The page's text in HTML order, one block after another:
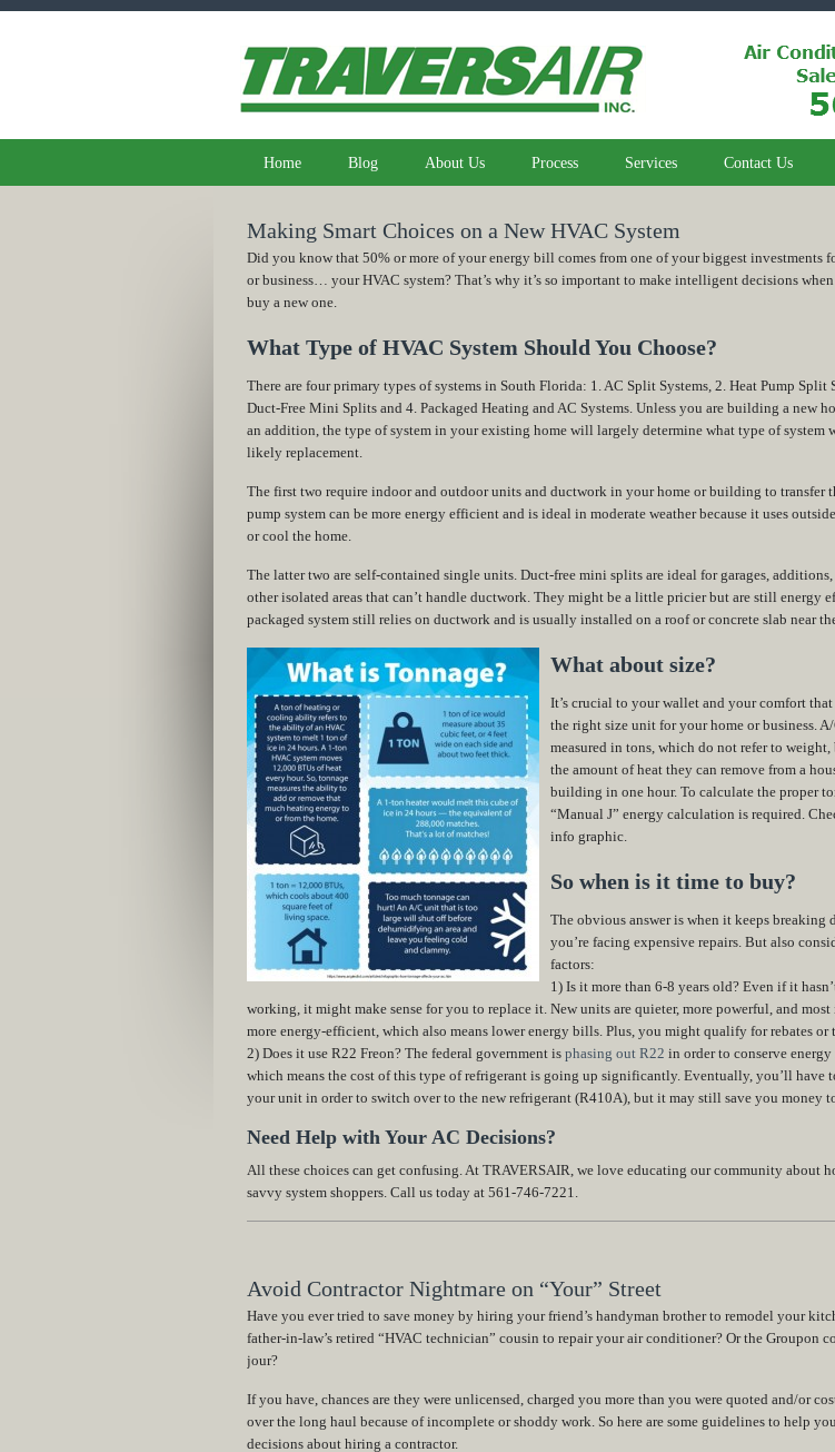
Home Blog About Us Process Services Contact Us
Making Smart Choices on a New HVAC System
Did you know that 50% or more of your energy bill comes from one of your biggest investments
or business… your HVAC system? That’s why it’s so important to make intelligent decisions when
buy a new one.
What Type of HVAC System Should You Choose?
There are four primary types of systems in South Florida: 1. AC Split Systems, 2. Heat Pump Split
Duct-Free Mini Splits and 4. Packaged Heating and AC Systems. Unless you are building a new
an addition, the type of system in your existing home will largely determine what type of system
likely replacement.
The first two require indoor and outdoor units and ductwork in your home or building to transfer
pump system can be more energy efficient and is ideal in moderate weather because it uses
or cool the home.
The latter two are self-contained single units. Duct-free mini splits are ideal for garages,
other isolated areas that can’t handle ductwork. They might be a little pricier but are still energy
packaged system still relies on ductwork and is usually installed on a roof or concrete slab near
What about size?
It’s crucial to your wallet and your comfort
the right size unit for your home or business.
measured in tons, which do not refer to weight,
the amount of heat they can remove from a
building in one hour. To calculate the proper
“Manual J” energy calculation is required.
info graphic.
So when is it time to buy?
The obvious answer is when it keeps breaking
you’re facing expensive repairs. But also
factors:
1) Is it more than 6-8 years old? Even if it
working, it might make sense for you to replace it. New units are quieter, more powerful, and
more energy-efficient, which also means lower energy bills. Plus, you might qualify for rebates or
2) Does it use R22 Freon? The federal government is phasing out R22 in order to conserve
which means the cost of this type of refrigerant is going up significantly. Eventually, you’ll have
your unit in order to switch over to the new refrigerant (R410A), but it may still save you money
Need Help with Your AC Decisions?
All these choices can get confusing. At TRAVERSAIR, we love educating our community about
savvy system shoppers. Call us today at 561-746-7221.
Avoid Contractor Nightmare on “Your” Street
Have you ever tried to save money by hiring your friend’s handyman brother to remodel your
father-in-law’s retired “HVAC technician” cousin to repair your air conditioner? Or the Groupon
jour?
If you have, chances are they were unlicensed, charged you more than you were quoted and/or
over the long haul because of incomplete or shoddy work. So here are some guidelines to help
decisions about hiring a contractor.